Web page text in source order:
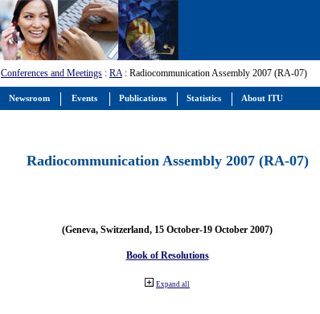
Conferences and Meetings : RA: Radiocommunication Assembly 2007 (RA-07)
Radiocommunication Assembly 2007 (RA-07)
(Geneva, Switzerland, 15 October-19 October 2007)
Book of Resolutions
Expand all
Newsroom Events Publications Statistics About ITU